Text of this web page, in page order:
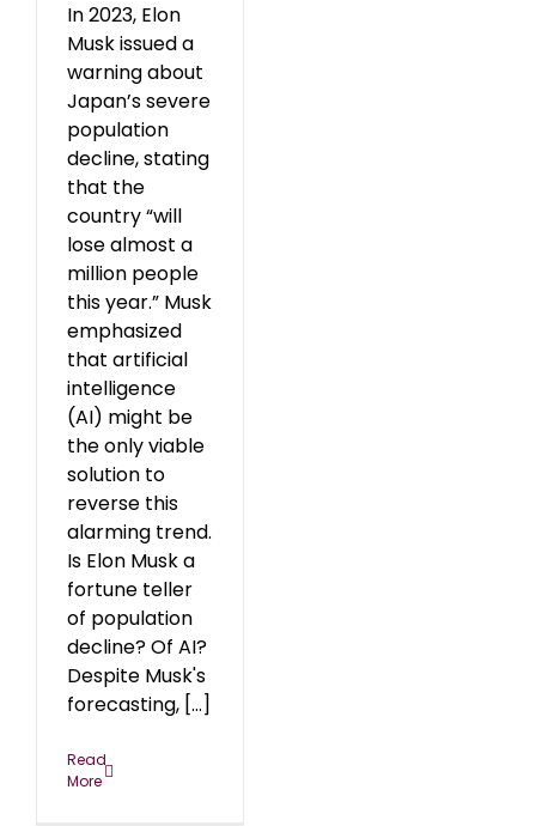
In 2023, Elon
Musk issued a
warning about
Japan’s severe
population
decline, stating
that the
country “will
lose almost a
million people
this year.” Musk
emphasized
that artificial
intelligence
(AI) might be
the only viable
solution to
reverse this
alarming trend.
Is Elon Musk a
fortune teller
of population
decline? Of AI?
Despite Musk's
forecasting, [...]
Read
More